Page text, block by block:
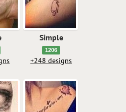
Simple
1206
+248 designs